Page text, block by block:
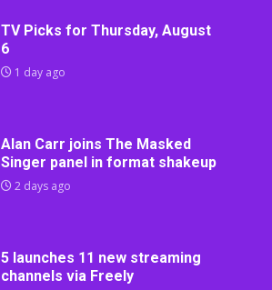
TV Picks for Thursday, August
6
1 day ago
Alan Carr joins The Masked
Singer panel in format shakeup
2 days ago
5 launches 11 new streaming
channels via Freely